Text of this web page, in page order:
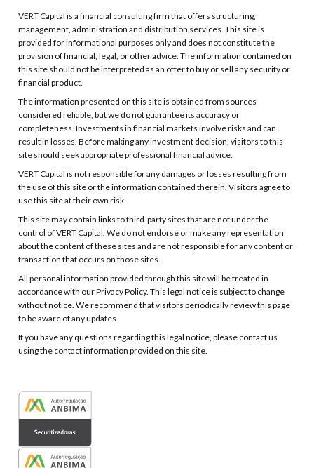
VERT Capital is a financial consulting firm that offers structuring,
management, administration and distribution services. This site is
provided for informational purposes only and does not constitute the
provision of financial, legal, or other advice. The information contained on
this site should not be interpreted as an offer to buy or sell any security or
financial product.
The information presented on this site is obtained from sources
considered reliable, but we do not guarantee its accuracy or
completeness. Investments in financial markets involve risks and can
result in losses. Before making any investment decision, visitors to this
site should seek appropriate professional financial advice.
VERT Capital is not responsible for any damages or losses resulting from
the use of this site or the information contained therein. Visitors agree to
use this site at their own risk.
This site may contain links to third-party sites that are not under the
control of VERT Capital. We do not endorse or make any representation
about the content of these sites and are not responsible for any content or
transaction that occurs on those sites.
All personal information provided through this site will be treated in
accordance with our Privacy Policy. This legal notice is subject to change
without notice. We recommend that visitors periodically review this page
to be aware of any updates.
If you have any questions regarding this legal notice, please contact us
using the contact information provided on this site.